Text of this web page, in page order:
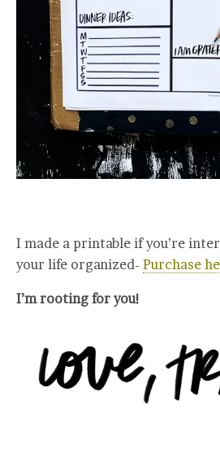
I made a printable if you’re
your life organized- Purchase
I’m rooting for you!